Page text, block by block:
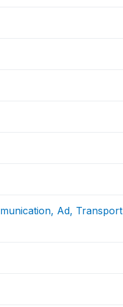
Ad, Transport